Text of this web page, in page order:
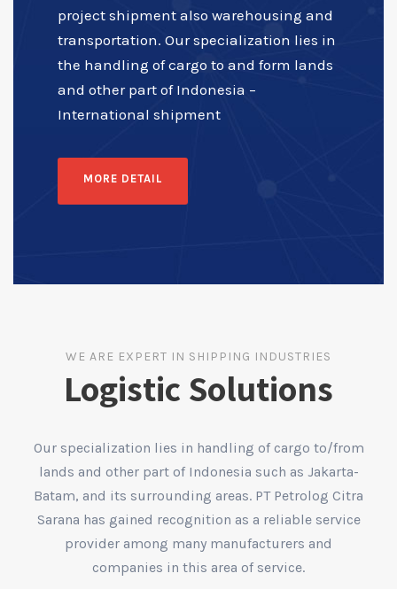
project shipment also warehousing and
transportation. Our specialization lies in
the handling of cargo to and form lands
and other part of Indonesia –
International shipment
MORE DETAIL
WE ARE EXPERT IN SHIPPING INDUSTRIES
Logistic Solutions
Our specialization lies in handling of cargo to/from
lands and other part of Indonesia such as Jakarta-
Batam, and its surrounding areas. PT Petrolog Citra
Sarana has gained recognition as a reliable service
provider among many manufacturers and
companies in this area of service.